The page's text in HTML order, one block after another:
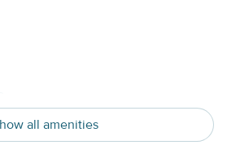
Units
all amenities